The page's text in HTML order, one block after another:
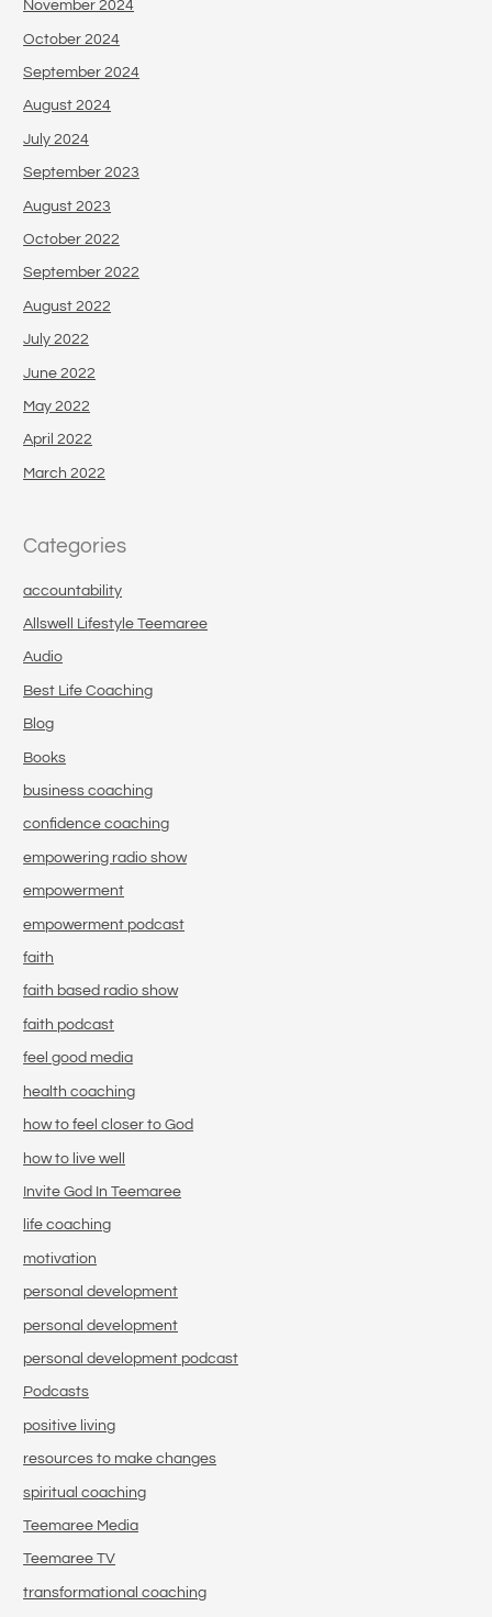
November 2024
October 2024
September 2024
August 2024
July 2024
September 2023
August 2023
October 2022
September 2022
August 2022
July 2022
June 2022
May 2022
April 2022
March 2022
Categories
accountability
Allswell Lifestyle Teemaree
Audio
Best Life Coaching
Blog
Books
business coaching
confidence coaching
empowering radio show
empowerment
empowerment podcast
faith
faith based radio show
faith podcast
feel good media
health coaching
how to feel closer to God
how to live well
Invite God In Teemaree
life coaching
motivation
personal development
personal development
personal development podcast
Podcasts
positive living
resources to make changes
spiritual coaching
Teemaree Media
Teemaree TV
transformational coaching